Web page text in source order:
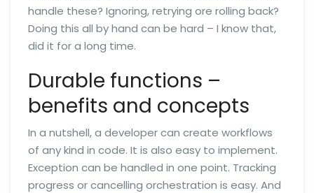
handle these? Ignoring, retrying ore rolling back?
Doing this all by hand can be hard – I know that,
did it for a long time.
Durable functions –
benefits and concepts
In a nutshell, a developer can create workflows
of any kind in code. It is also easy to implement.
Exception can be handled in one point. Tracking
progress or cancelling orchestration is easy. And